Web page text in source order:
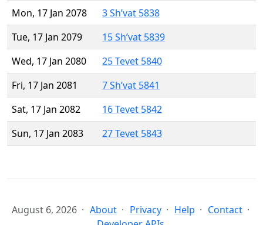
Mon, 17 Jan 2078
3 Sh’vat 5838
Tue, 17 Jan 2079
15 Sh’vat 5839
Wed, 17 Jan 2080
25 Tevet 5840
Fri, 17 Jan 2081
7 Sh’vat 5841
Sat, 17 Jan 2082
16 Tevet 5842
Sun, 17 Jan 2083
27 Tevet 5843
August 6, 2026 About Privacy Help
Contact